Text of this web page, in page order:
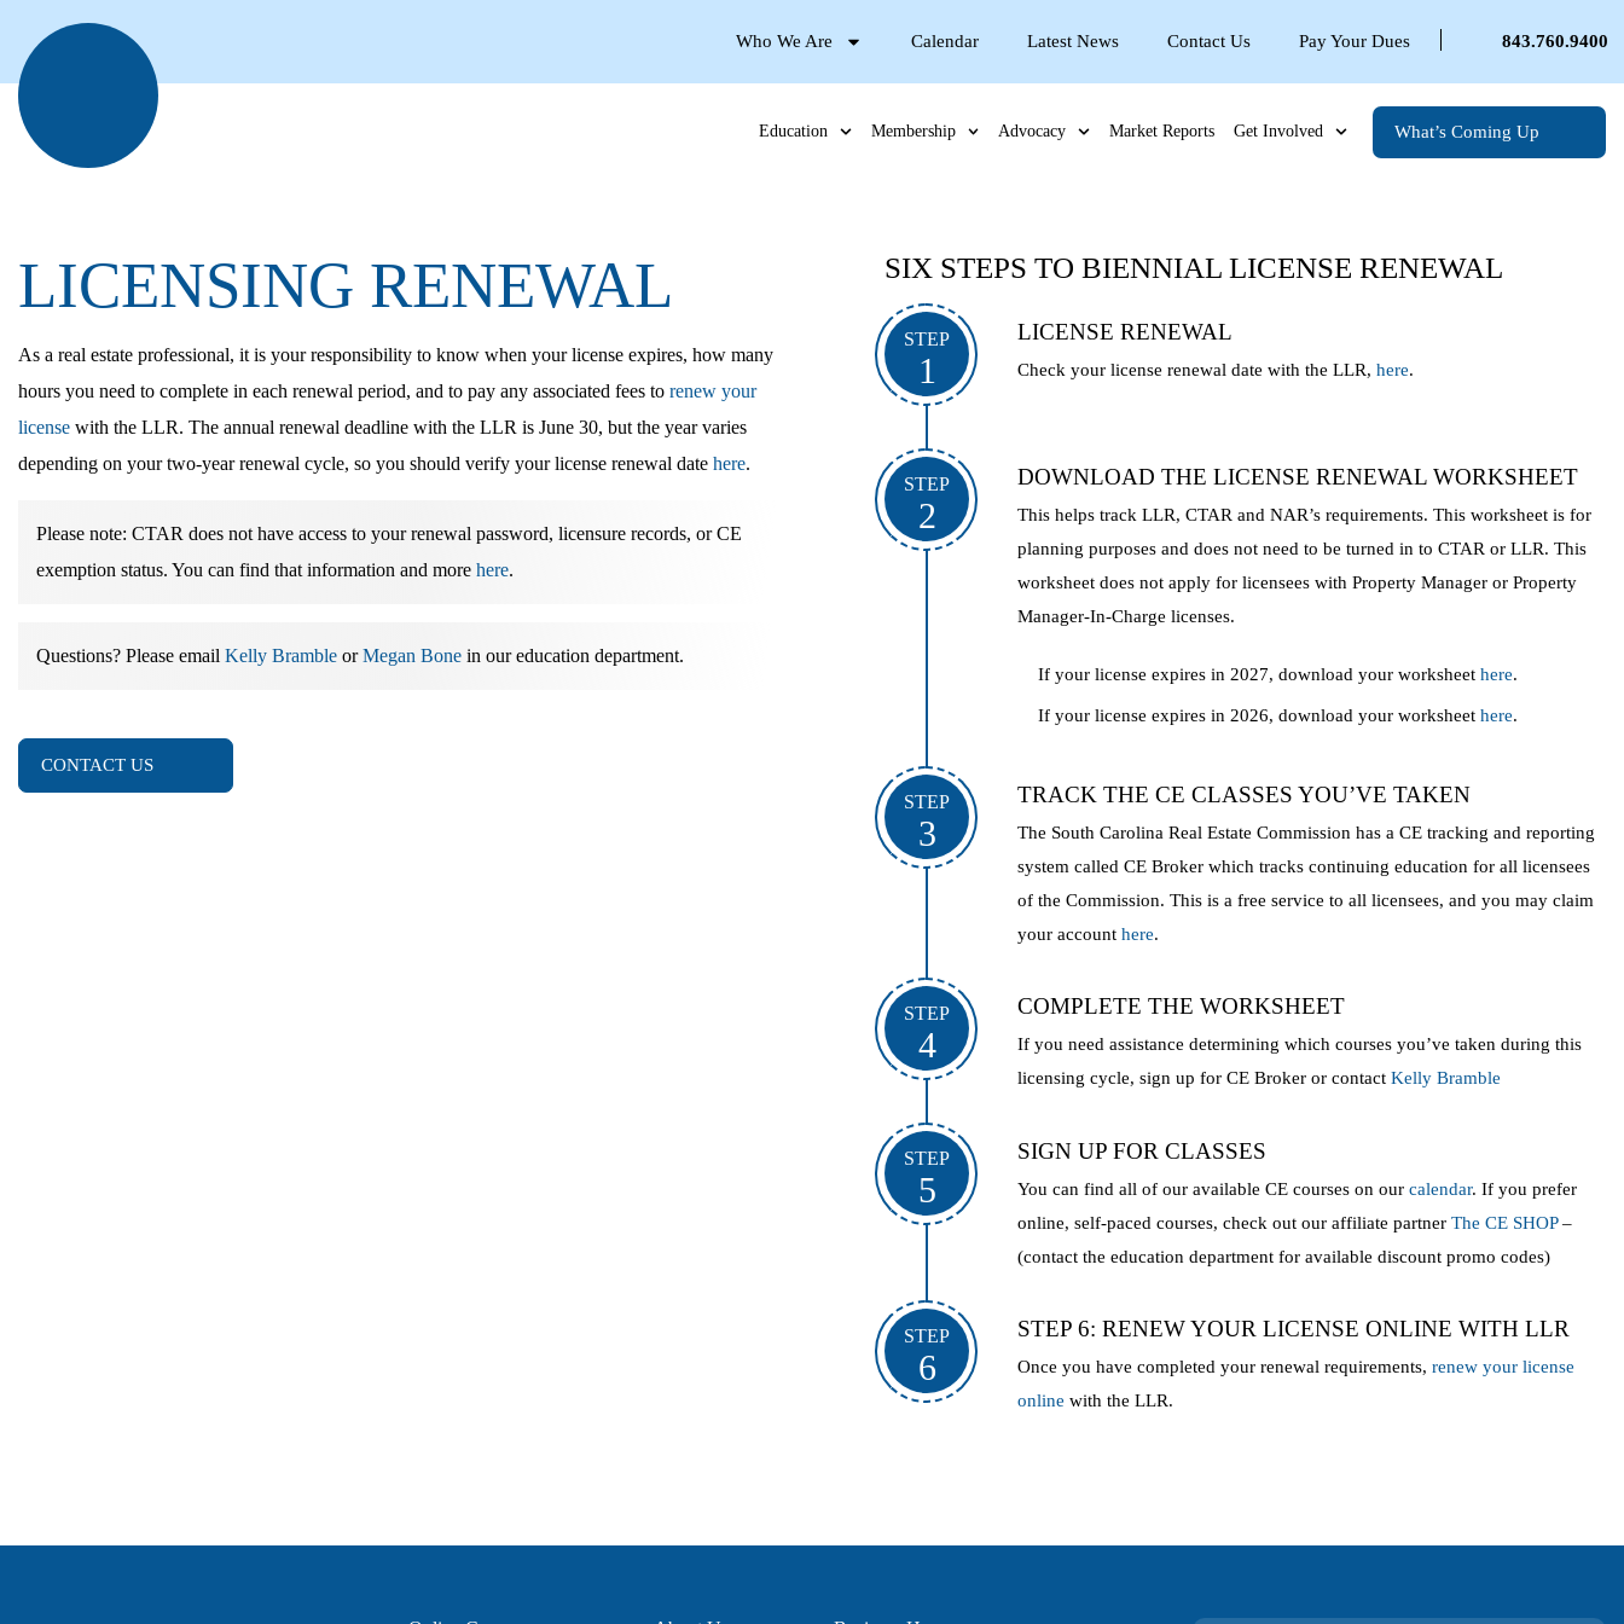
Who We Are Calendar Latest News Contact Us Pay Your Dues 843.760.9400
Education Membership Advocacy Market Reports Get Involved What’s Coming Up
LICENSING RENEWAL
As a real estate professional, it is your responsibility to know when your license expires, how many
hours you need to complete in each renewal period, and to pay any associated fees to renew your
license with the LLR. The annual renewal deadline with the LLR is June 30, but the year varies
depending on your two-year renewal cycle, so you should verify your license renewal date here.
Please note: CTAR does not have access to your renewal password, licensure records, or CE
exemption status. You can find that information and more here.
Questions? Please email Kelly Bramble orMegan Bone in our education department.
CONTACT US
SIX STEPS TO BIENNIAL LICENSE RENEWAL
STEP
1
LICENSE RENEWAL
Check your license renewal date with the LLR, here.
STEP
2
DOWNLOAD THE LICENSE RENEWAL WORKSHEET
This helps track LLR, CTAR and NAR’s requirements. This worksheet is for
planning purposes and does not need to be turned in to CTAR or LLR. This
worksheet does not apply for licensees with Property Manager or Property
Manager-In-Charge licenses.
If your license expires in 2027, download your worksheet here.
If your license expires in 2026, download your worksheet here.
STEP
3
TRACK THE CE CLASSES YOU’VE TAKEN
The South Carolina Real Estate Commission has a CE tracking and reporting
system called CE Broker which tracks continuing education for all licensees
of the Commission. This is a free service to all licensees, and you may claim
your account here.
STEP
4
COMPLETE THE WORKSHEET
If you need assistance determining which courses you’ve taken during this
licensing cycle, sign up for CE Broker or contact Kelly Bramble
STEP
5
SIGN UP FOR CLASSES
You can find all of our available CE courses on our calendar. If you prefer
online, self-paced courses, check out our affiliate partner The CE SHOP–
(contact the education department for available discount promo codes)
STEP
6
STEP 6: RENEW YOUR LICENSE ONLINE WITH LLR
Once you have completed your renewal requirements, renew your license
online with the LLR.